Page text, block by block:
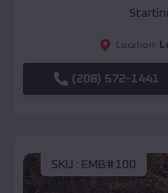
Location:
(208) 572-1441
SKU : EMB#100